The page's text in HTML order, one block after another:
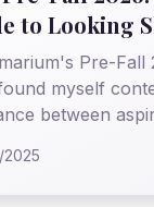
to Looking
YourPre-Fall
myself
between
it was
*work* for a
2025